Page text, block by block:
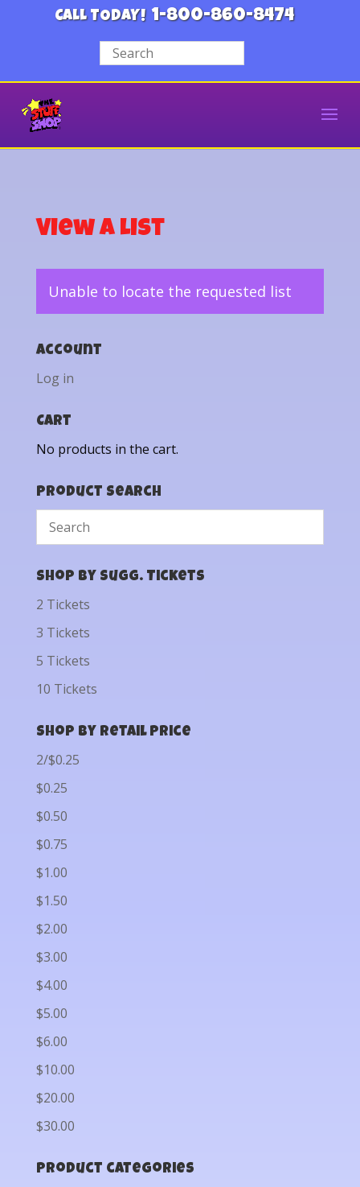
CALL TODAY! 1-800-860-8474
View a List
Unable to locate the requested list
Account
Log in
Cart
No products in the cart.
Product Search
Shop by Sugg. Tickets
2 Tickets
3 Tickets
5 Tickets
10 Tickets
Shop by Retail Price
2/$0.25
$0.25
$0.50
$0.75
$1.00
$1.50
$2.00
$3.00
$4.00
$5.00
$6.00
$10.00
$20.00
$30.00
Product categories